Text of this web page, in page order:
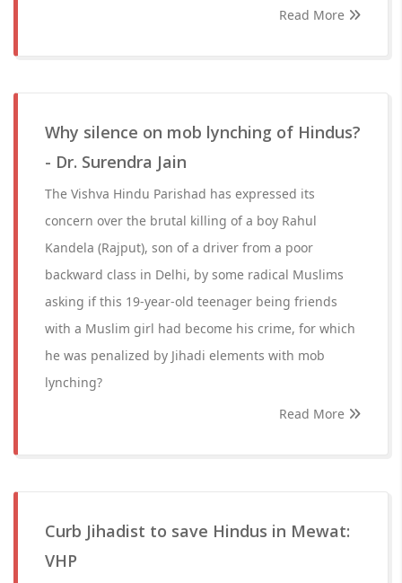
Read More
Why silence on mob lynching of Hindus?
- Dr. Surendra Jain
The Vishva Hindu Parishad has expressed its
concern over the brutal killing of a boy Rahul
Kandela (Rajput), son of a driver from a poor
backward class in Delhi, by some radical Muslims
asking if this 19-year-old teenager being friends
with a Muslim girl had become his crime, for which
he was penalized by Jihadi elements with mob
lynching?
Read More
Curb Jihadist to save Hindus in Mewat:
VHP